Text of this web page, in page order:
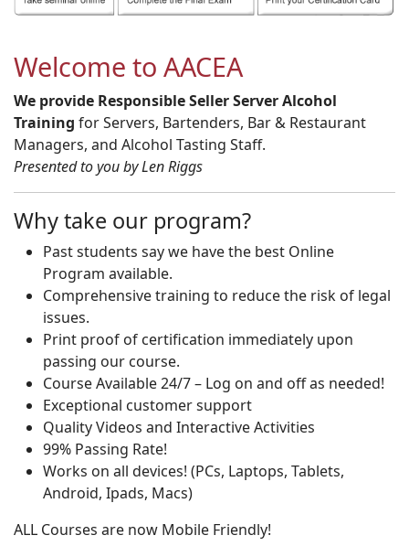
Welcome to AACEA
We provide Responsible Seller Server Alcohol
Training for Servers, Bartenders, Bar & Restaurant
Managers, and Alcohol Tasting Staff.
Presented to you by Len Riggs
Why take our program?
Past students say we have the best Online
Program available.
Comprehensive training to reduce the risk of legal
issues.
Print proof of certification immediately upon
passing our course.
Course Available 24/7 – Log on and off as needed!
Exceptional customer support
Quality Videos and Interactive Activities
99% Passing Rate!
Works on all devices! (PCs, Laptops, Tablets,
Android, Ipads, Macs)
ALL Courses are now Mobile Friendly!